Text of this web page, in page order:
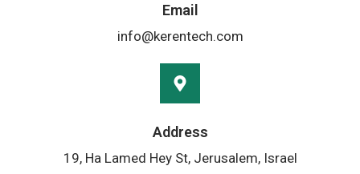
Email
info@kerentech.com
Address
19, Ha Lamed Hey St, Jerusalem, Israel